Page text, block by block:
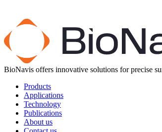
BioNavis offers innovative solutions for precise
Products
Applications
Technology
Publications
About us